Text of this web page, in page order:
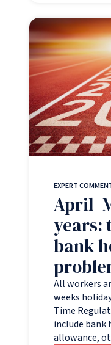
EXPERT
years:
bank
All workers
weeks
Time
include
allowance,